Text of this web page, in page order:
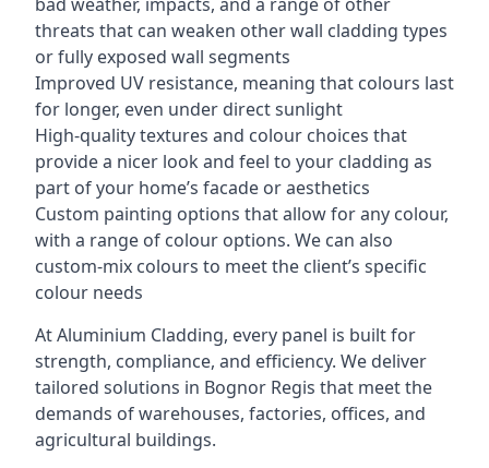
threats that can weaken other wall cladding types
or fully exposed wall segments
Improved UV resistance, meaning that colours last
for longer, even under direct sunlight
High-quality textures and colour choices that
provide a nicer look and feel to your cladding as
part of your home’s facade or aesthetics
Custom painting options that allow for any colour,
with a range of colour options. We can also
custom-mix colours to meet the client’s specific
colour needs
At Aluminium Cladding, every panel is built for
strength, compliance, and efficiency. We deliver
tailored solutions in Bognor Regis that meet the
demands of warehouses, factories, offices, and
agricultural buildings.